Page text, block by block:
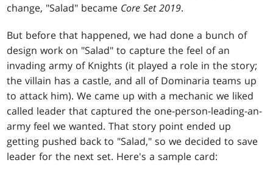
change, "Salad" became Core Set 2019.
But before that happened, we had done a bunch of
design work on "Salad" to capture the feel of an
invading army of Knights (it played a role in the story;
the villain has a castle, and all of Dominaria teams up
to attack him). We came up with a mechanic we liked
called leader that captured the one-person-leading-an-
army feel we wanted. That story point ended up
getting pushed back to "Salad," so we decided to save
leader for the next set. Here's a sample card: